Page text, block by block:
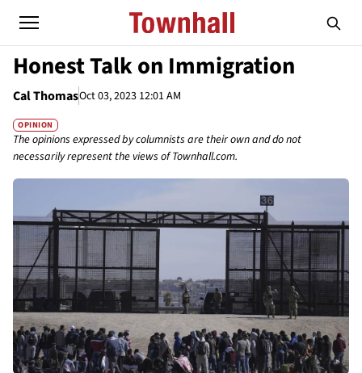
Honest Talk on Immigration
Cal ThomasOct 03, 2023 12:01 AM
OPINION
The opinions expressed by columnists are their own and do not
necessarily represent the views of Townhall.com.